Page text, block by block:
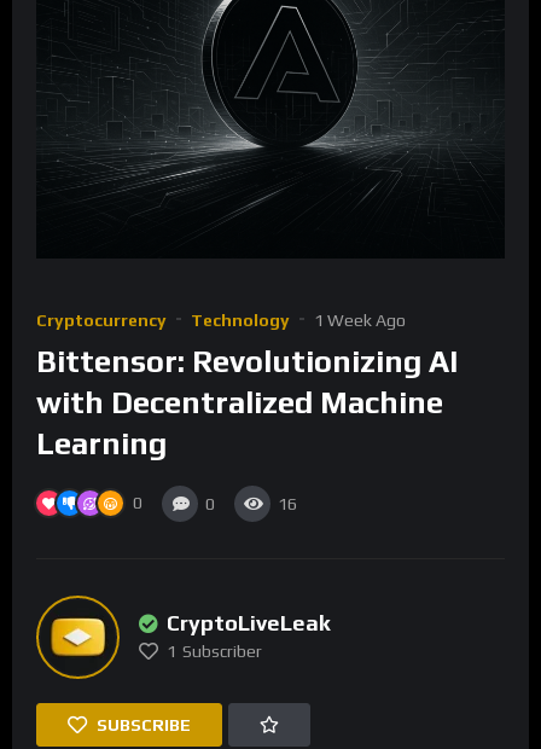
Cryptocurrency Technology 1 Week Ago
Bittensor: Revolutionizing AI
with Decentralized Machine
Learning
0 0 16
CryptoLiveLeak
1 Subscriber
SUBSCRIBE